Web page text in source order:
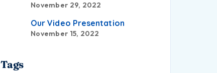
November 29, 2022
Our Video Presentation
November 15, 2022
Tags